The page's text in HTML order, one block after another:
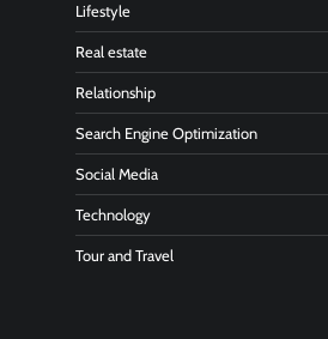
Lifestyle
Real estate
Relationship
Search Engine Optimization
Social Media
Technology
Tour and Travel